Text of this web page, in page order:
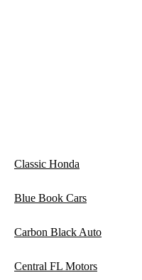
Classic Honda
Blue Book Cars
Carbon Black Auto
Central FL Motors